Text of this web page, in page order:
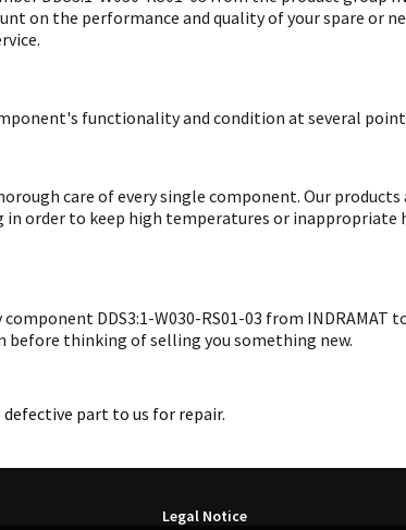
on the performance and quality of your spare or
functionality and condition at several
care of every single component. Our
order to keep high temperatures or inappropriate
DDS3:1-W030-RS01-03 from INDRAMAT
before thinking of selling you something new.
defective part to us for repair.
Legal Notice